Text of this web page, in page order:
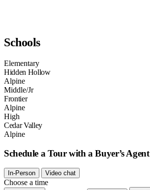
Schools
Elementary
Hidden Hollow
Alpine
Middle/Jr
Frontier
Alpine
High
Cedar Valley
Alpine
Schedule a Tour with a Buyer’s Agent
In-Person Video chat
Choose a time